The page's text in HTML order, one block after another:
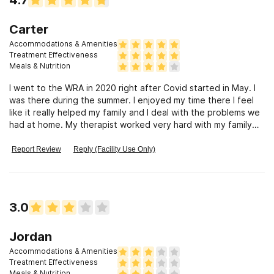
Carter
Accommodations & Amenities
Treatment Effectiveness
Meals & Nutrition
I went to the WRA in 2020 right after Covid started in May. I
was there during the summer. I enjoyed my time there I feel
like it really helped my family and I deal with the problems we
had at home. My therapist worked very hard with my family
or me. The staff when I was there were amazing and they
or therapist because they always thought they would win but
they were wrong we never lost. We did groups that would
situations. One of the best parts of WRA was that everyone
was there for something different or some people were
there for sort of the same thing but or we were all there from
different places and grew up in different lifestyles and when
Report Review Reply (Facility Use Only)
3.0
Jordan
Accommodations & Amenities
Treatment Effectiveness